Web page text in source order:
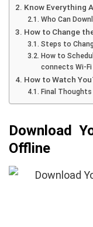
Know Everything
Who Can
How to Change
Steps to
How to
connects Wi-Fi
How to Watch
Final Thoughts
Download
Offline